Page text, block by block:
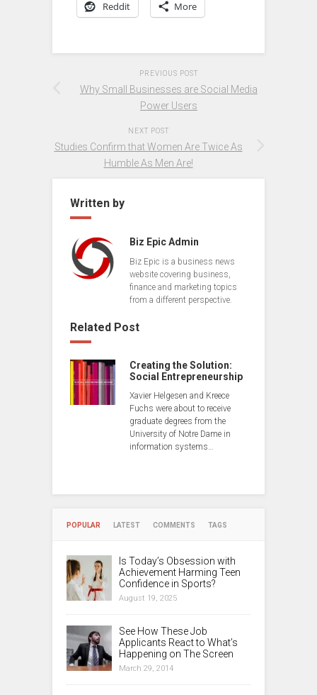
Reddit More
PREVIOUS POST
Why Small Businesses are Social Media
Power Users
NEXT POST
Studies Confirm that Women Are Twice As
Humble As Men Are!
Written by
Biz Epic Admin
Biz Epic is a business news
website covering business,
finance and marketing topics
from a different perspective.
Related Post
Creating the Solution:
Social Entrepreneurship
Xavier Helgesen and Kreece
Fuchs were about to receive
graduate degrees from the
University of Notre Dame in
information systems…
POPULAR LATEST COMMENTS TAGS
Is Today’s Obsession with
Achievement Harming Teen
Confidence in Sports?
August 19, 2025
See How These Job
Applicants React to What’s
Happening on The Screen
March 29, 2014